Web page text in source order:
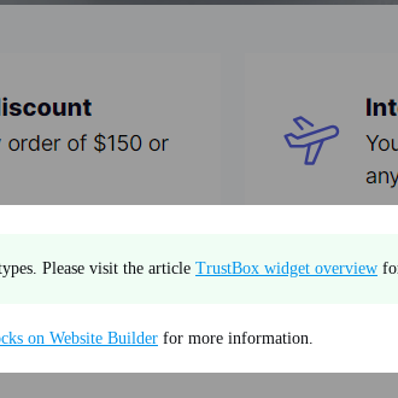
Please visit the article TrustBox widget overview
on Website Builder for more information.